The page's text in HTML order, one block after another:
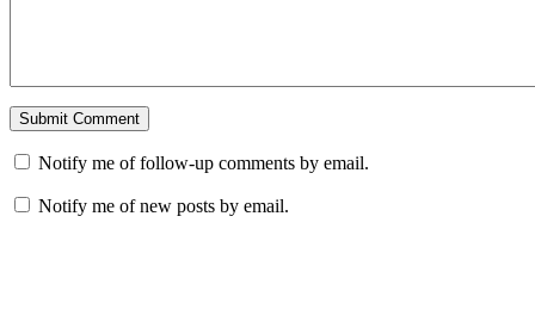
Notify me of follow-up comments by email.
Notify me of new posts by email.